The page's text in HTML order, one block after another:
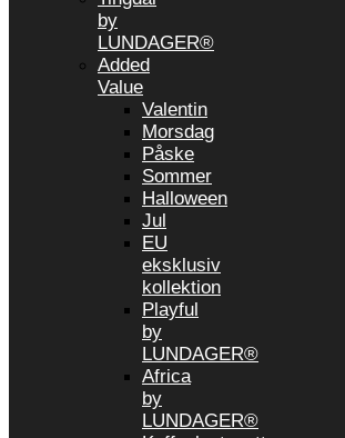
by
LUNDAGER®
Added
Value
Valentin
Morsdag
Påske
Sommer
Halloween
Jul
EU
eksklusiv
kollektion
Playful
by
LUNDAGER®
Africa
by
LUNDAGER®